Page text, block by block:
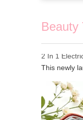
Beauty
This newly